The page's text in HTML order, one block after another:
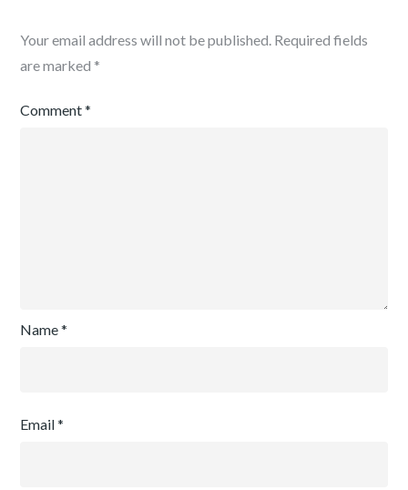
Your email address will not be published. Required fields
are marked *
Comment*
Name*
Email*